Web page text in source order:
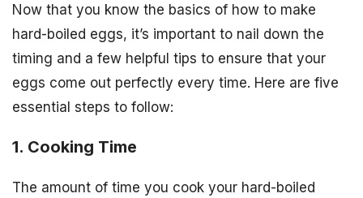
Now that you know the basics of how to make
hard-boiled eggs, it’s important to nail down the
timing and a few helpful tips to ensure that your
eggs come out perfectly every time. Here are five
essential steps to follow:
1. Cooking Time
The amount of time you cook your hard-boiled